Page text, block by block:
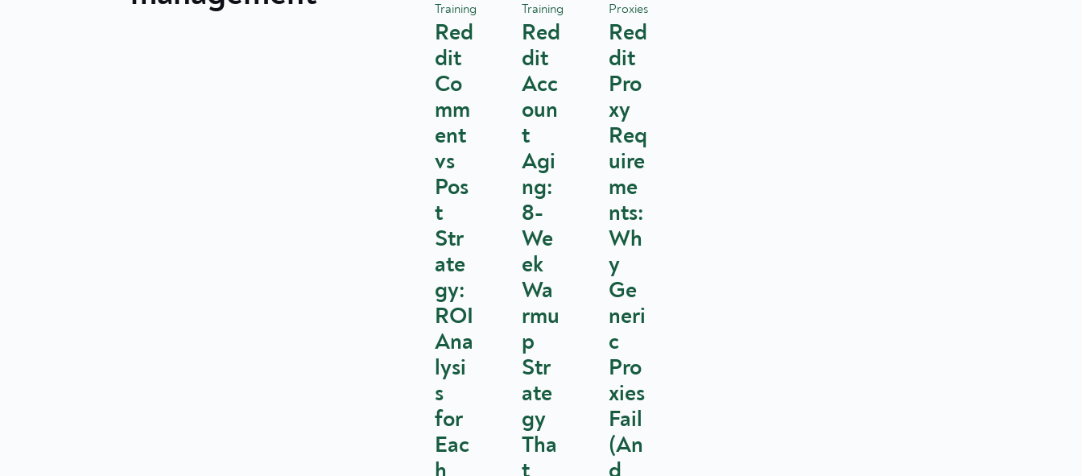
Training
Red
dit
Co
mm
ent
vs
Pos
t
Str
ate
gy:
ROI
Ana
lysi
s
for
Eac
Training
Red
dit
Acc
oun
t
Agi
ng:
8-
We
ek
Wa
rmu
p
Str
ate
gy
Tha
Proxies
Red
dit
Pro
xy
Req
uire
me
nts:
Wh
y
Ge
neri
c
Pro
xies
Fail
(An